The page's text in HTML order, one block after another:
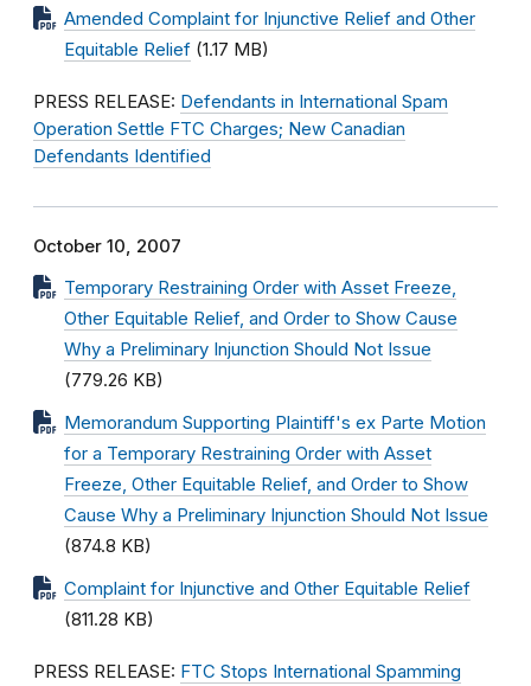
Amended Complaint for Injunctive Relief and Other
Equitable Relief (1.17 MB)
PRESS RELEASE: Defendants in International Spam
Operation Settle FTC Charges; New Canadian
Defendants Identified
October 10, 2007
Temporary Restraining Order with Asset Freeze,
Other Equitable Relief, and Order to Show Cause
Why a Preliminary Injunction Should Not Issue
(779.26 KB)
Memorandum Supporting Plaintiff's ex Parte Motion
for a Temporary Restraining Order with Asset
Freeze, Other Equitable Relief, and Order to Show
Cause Why a Preliminary Injunction Should Not Issue
(874.8 KB)
Complaint for Injunctive and Other Equitable Relief
(811.28 KB)
PRESS RELEASE: FTC Stops International Spamming